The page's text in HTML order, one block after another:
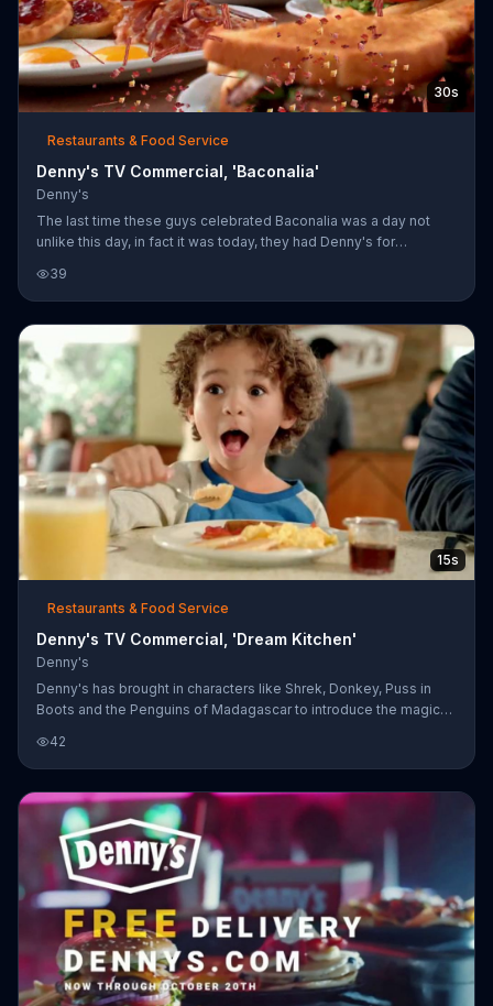
30s
Restaurants & Food Service
Denny's TV Commercial, 'Baconalia'
Denny's
The last time these guys celebrated Baconalia was a day not
unlike this day, in fact it was today, they had Denny's for
of course they had it for breakfast.
39
15s
Restaurants & Food Service
Denny's TV Commercial, 'Dream Kitchen'
Denny's
Denny's has brought in characters like Shrek, Donkey, Puss in
Boots and the Penguins of Madagascar to introduce the magic
10pm on Tuesdays.
42